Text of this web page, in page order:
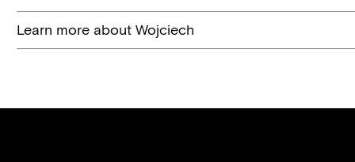
Learn more about Wojciech